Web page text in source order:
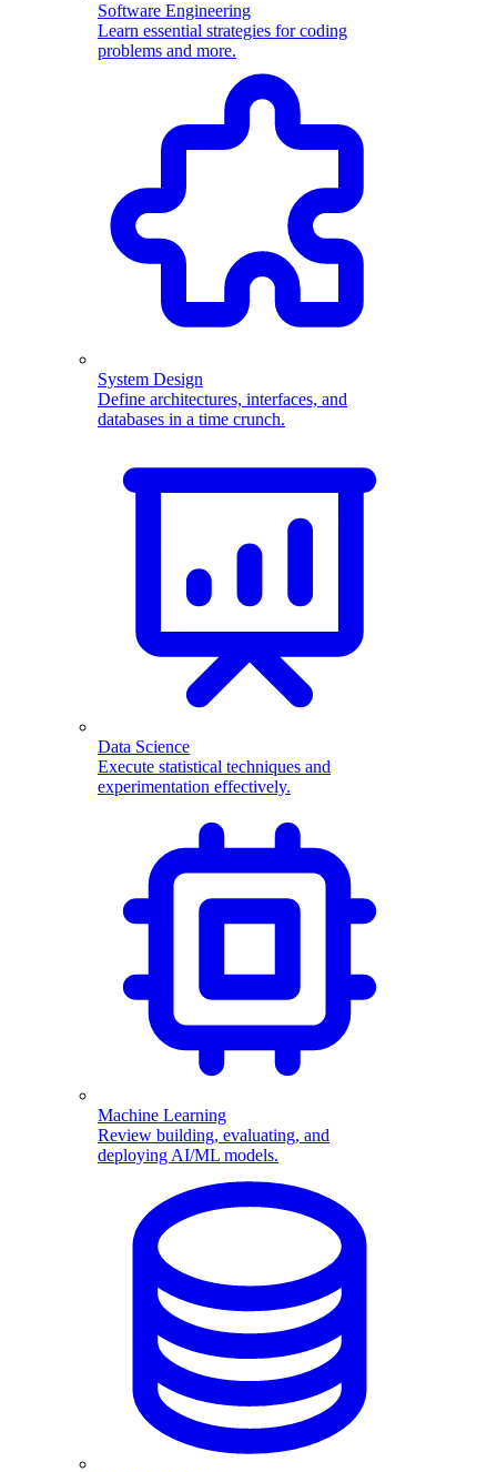
Software Engineering
Learn essential strategies for coding
problems and more.
System Design
Define architectures, interfaces, and
databases in a time crunch.
Data Science
Execute statistical techniques and
experimentation effectively.
Machine Learning
Review building, evaluating, and
deploying AI/ML models.